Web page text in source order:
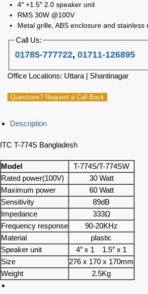
4″ +1.5″ 2.0 speaker unit
RMS 30W @100V
Metal grille, ABS enclosure and stainless
Call Us:
01785-777722,01711-126895
Office Locations: Uttara | Shantinagar
Questions? Request a Call Back
Description
ITC T-774S Bangladesh
Model
T-774S/T-774SW
Rated power(100V)
30 Watt
Maximum power
60 Watt
Sensitivity
89dB
Impedance
333Ω
Frequency response
90-20KHz
Material
plastic
Speaker unit
4″ x 1 1.5″ x 1
Size
276 x 170 x 170mm
Weight
2.5Kg